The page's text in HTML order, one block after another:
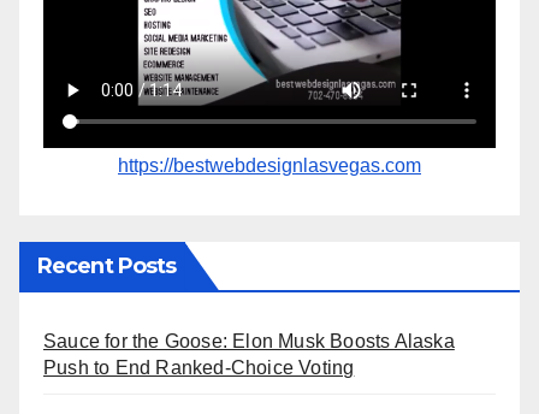
https://bestwebdesignlasvegas.com
Recent Posts
Sauce for the Goose: Elon Musk Boosts Alaska
Push to End Ranked-Choice Voting